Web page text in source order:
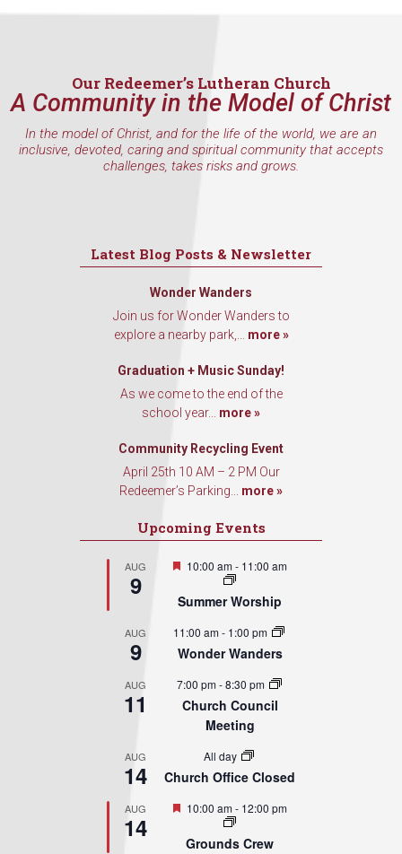
Our Redeemer’s Lutheran Church
A Community in the Model of Christ
In the model of Christ, and for the life of the world, we are an
inclusive, devoted, caring and spiritual community that accepts
challenges, takes risks and grows.
Latest Blog Posts & Newsletter
Wonder Wanders
Join us for Wonder Wanders to
explore a nearby park,... more »
Graduation + Music Sunday!
As we come to the end of the
school year... more »
Community Recycling Event
April 25th 10 AM – 2 PM Our
Redeemer’s Parking... more »
Upcoming Events
AUG
9
Featured
10:00 am- 11:00 am
Summer Worship
AUG
9
11:00 am- 1:00 pm
Wonder Wanders
AUG
11
7:00 pm-8:30 pm
Church Council
Meeting
AUG
14
All day
Church Office Closed
AUG
14
Featured
10:00 am- 12:00 pm
Grounds Crew
First Name
By submitting this form, you are consenting to receive marketing emails
from: Our Redeemer's Lutheran Church, 2400 NW 85th Street, Seattle,
WA, 98117, US, http://www.ourredeemers.net. You can revoke your
found at the bottom of every email.Emails are serviced by Constant